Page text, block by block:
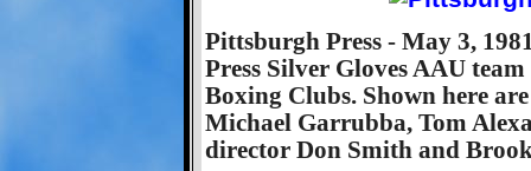
Pittsburgh Press - May 3,
Press Silver Gloves AAU
Boxing Clubs. Shown here
Michael Garrubba, Tom
director Don Smith and